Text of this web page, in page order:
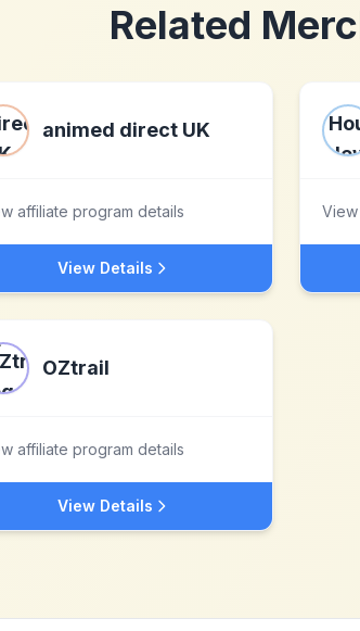
Related
animed direct UK
affiliate program details
View Details
OZtrail
affiliate program details
View Details